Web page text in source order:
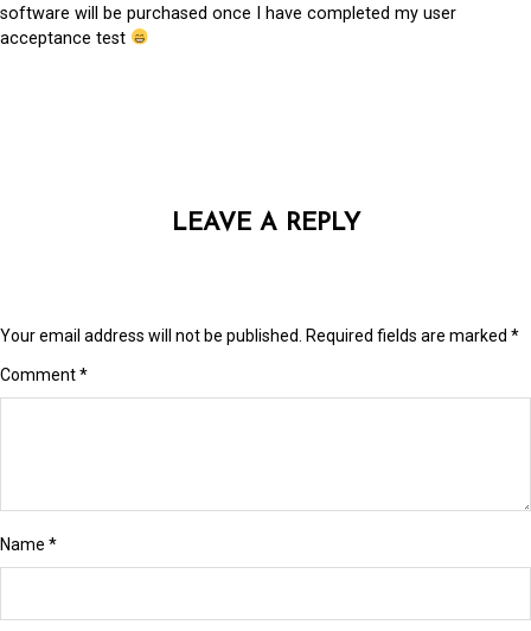
software will be purchased once I have completed my user
acceptance test
LEAVE A REPLY
Your email address will not be published. Required fields are marked *
Comment*
Name *